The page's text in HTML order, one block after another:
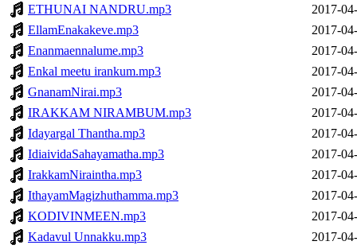
ETHUNAI NANDRU.mp3
2017-
EllamEnakakeve.mp3
2017-
Enanmaennalume.mp3
2017-
Enkal meetu irankum.mp3
2017-
GnanamNirai.mp3
2017-
IRAKKAM NIRAMBUM.mp3
2017-
Idayargal Thantha.mp3
2017-
IdiaividaSahayamatha.mp3
2017-
IrakkamNiraintha.mp3
2017-
IthayamMagizhuthamma.mp3
2017-
KODIVINMEEN.mp3
2017-
Kadavul Unnakku.mp3
2017-